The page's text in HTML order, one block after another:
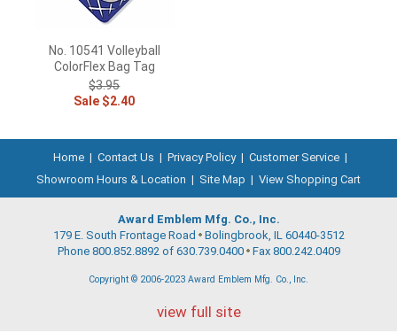
No. 10541 Volleyball
ColorFlex Bag Tag
$3.95
Sale $2.40
Home | Contact Us | Privacy Policy | Customer Service |
Showroom Hours & Location | Site Map | View Shopping Cart
Award Emblem Mfg. Co., Inc.
179 E. South Frontage Road Bolingbrook, IL 60440-3512
Phone 800.852.8892 of 630.739.0400 Fax 800.242.0409
Copyright © 2006-2023 Award Emblem Mfg. Co., Inc.
view full site